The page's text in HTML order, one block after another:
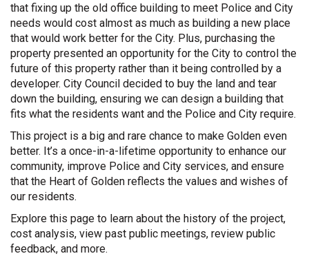
that fixing up the old office building to meet Police and City
needs would cost almost as much as building a new place
that would work better for the City. Plus, purchasing the
property presented an opportunity for the City to control the
future of this property rather than it being controlled by a
developer. City Council decided to buy the land and tear
down the building, ensuring we can design a building that
fits what the residents want and the Police and City require.
This project is a big and rare chance to make Golden even
better. It’s a once-in-a-lifetime opportunity to enhance our
community, improve Police and City services, and ensure
that the Heart of Golden reflects the values and wishes of
our residents.
Explore this page to learn about the history of the project,
cost analysis, view past public meetings, review public
feedback, and more.